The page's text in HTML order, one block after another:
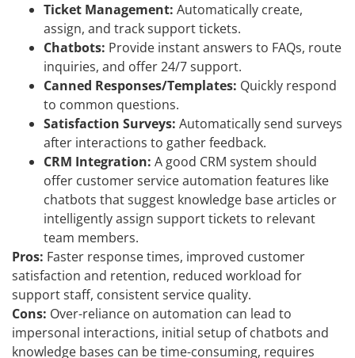
Ticket Management: Automatically create,
assign, and track support tickets.
Chatbots: Provide instant answers to FAQs, route
inquiries, and offer 24/7 support.
Canned Responses/Templates: Quickly respond
to common questions.
Satisfaction Surveys: Automatically send surveys
after interactions to gather feedback.
CRM Integration: A good CRM system should
offer customer service automation features like
chatbots that suggest knowledge base articles or
intelligently assign support tickets to relevant
team members.
Pros: Faster response times, improved customer
satisfaction and retention, reduced workload for
support staff, consistent service quality.
Cons: Over-reliance on automation can lead to
impersonal interactions, initial setup of chatbots and
knowledge bases can be time-consuming, requires